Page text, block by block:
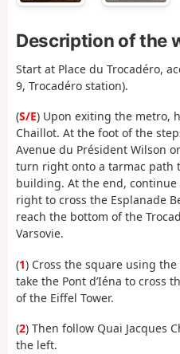
Description of the
Start at Place du Trocadéro,
9, Trocadéro station).
(S/E) Upon exiting the metro,
Chaillot. At the foot of the
Avenue du Président Wilson
turn right onto a tarmac path
building. At the end,
right to cross the Esplanade
reach the bottom of the
Varsovie.
(1) Cross the square using
take the Pont d’Iéna to cross
of the Eiffel Tower.
(2) Then follow Quai Jacques
the left.